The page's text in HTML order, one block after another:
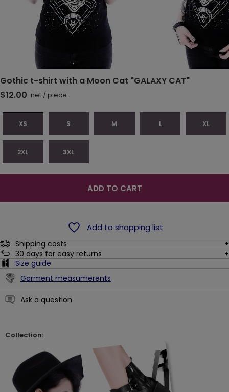
Gothic t-shirt with a Moon Cat "GALAXY CAT"
$12.00 net / piece
XS S M L XL
2XL 3XL
ADD TO CART
Add to shopping list
Shipping costs
30 days for easy returns
Size guide
Garment measumerents
Ask a question
Collection: